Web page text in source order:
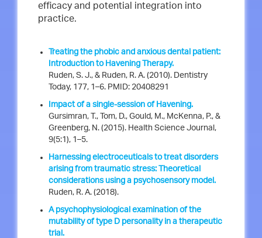
efficacy and potential integration into
practice.
Treating the phobic and anxious dental patient:
Introduction to Havening Therapy.
Ruden, S. J., & Ruden, R. A. (2010). Dentistry
Today, 177, 1–6. PMID: 20408291
Impact of a single-session of Havening.
Gursimran, T., Tom, D., Gould, M., McKenna, P., &
Greenberg, N. (2015). Health Science Journal,
9(5:1), 1–5.
Harnessing electroceuticals to treat disorders
arising from traumatic stress: Theoretical
considerations using a psychosensory model.
Ruden, R. A. (2018).
A psychophysiological examination of the
mutability of type D personality in a therapeutic
trial.